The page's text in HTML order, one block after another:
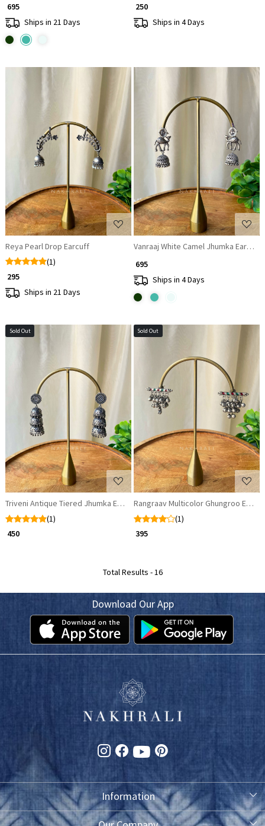
₹ 695
Ships in 21 Days
₹ 250
Ships in 4 Days
Reya Pearl Drop Earcuff
(1)
₹ 295
Ships in 21 Days
Vanraaj White Camel Jhumka Earrings
₹ 695
Ships in 4 Days
Sold Out
Triveni Antique Tiered Jhumka Earrings
(1)
₹ 450
Sold Out
Loading...
Rangraav Multicolor Ghungroo
(1)
₹ 395
Total Results -16
Download Our App
Information
About Us